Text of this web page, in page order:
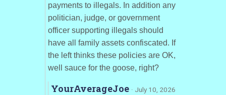
payments to illegals. In addition any
politician, judge, or government
officer supporting illegals should
have all family assets confiscated. If
the left thinks these policies are OK,
well sauce for the goose, right?
YourAverageJoe · July 10, 2026